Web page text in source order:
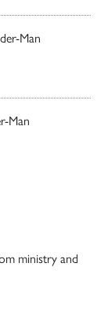
Man
Man
ministry and